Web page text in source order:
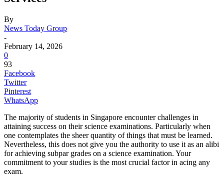
By
News Today Group
-
February 14, 2026
0
93
Facebook
Twitter
Pinterest
WhatsApp
The majority of students in Singapore encounter challenges in
attaining success on their science examinations. Particularly when
one contemplates the sheer quantity of things that must be learned.
Nevertheless, this does not give you the authority to use it as an alibi
for achieving subpar grades on a science examination. Your
commitment to your studies is the most crucial factor in acing any
exam.